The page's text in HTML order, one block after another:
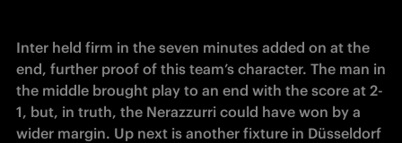
Inter held firm in the seven minutes added on at the
end, further proof of this team’s character. The man in
the middle brought play to an end with the score at 2-
1, but, in truth, the Nerazzurri could have won by a
wider margin. Up next is another fixture in Düsseldorf